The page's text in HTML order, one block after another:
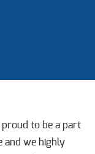
proud to be a part
and we highly